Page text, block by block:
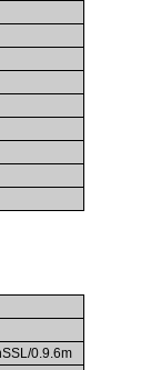
0.9.6m